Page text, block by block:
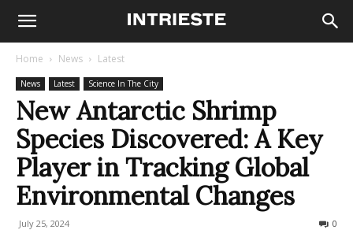
Home News Latest
News Latest Science In The City
New Antarctic Shrimp
Species Discovered: A Key
Player in Tracking Global
Environmental Changes
July 25, 2024 0